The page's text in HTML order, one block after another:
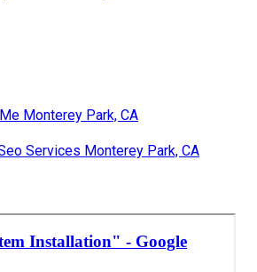
Monterey Park, CA
Services Monterey Park, CA